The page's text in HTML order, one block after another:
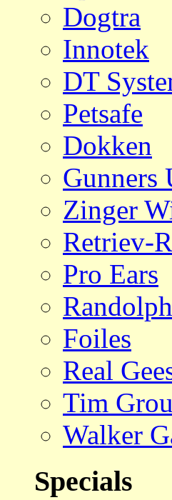
Dogtra
Innotek
DT
Petsafe
Dokken
Gunners
Zinger
Retriev-
Pro Ears
Foiles
Real
Tim
Walker
Specials